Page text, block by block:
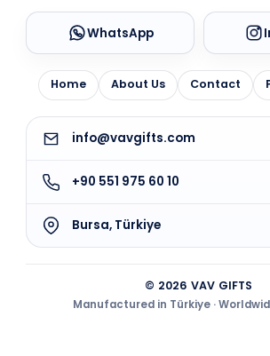
WhatsApp
Home About Us Contact
info@vavgifts.com
+90 551 975 60 10
Bursa, Türkiye
© 2026 VAV GIFTS
Manufactured in Türkiye ·